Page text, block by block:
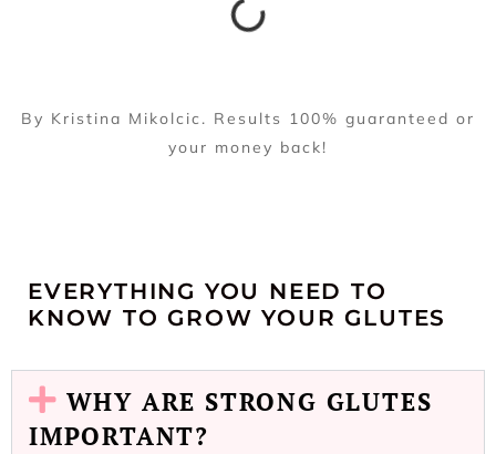
By Kristina Mikolcic. Results 100% guaranteed or
your money back!
EVERYTHING YOU NEED TO
KNOW TO GROW YOUR GLUTES
WHY ARE STRONG GLUTES
IMPORTANT?​